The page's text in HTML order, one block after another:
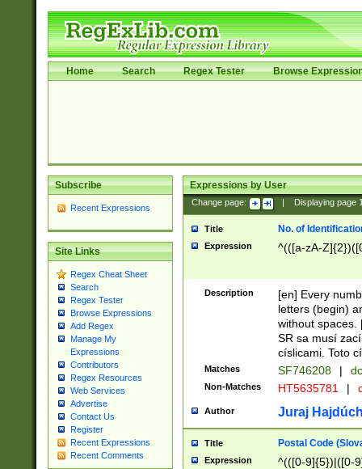
Home Search Regex Tester Browse
Subscribe
Recent Expressions
Site Links
Regex Cheat Sheet
Search
Regex Tester
Browse Expressions
Add Regex
Manage My
Expressions
Contributors
Regex Resources
Web Services
Advertise
Contact Us
Register
Recent Expressions
Recent Comments
Expressions by User
Change page: Displaying page
Title No. of
Expression ^(([a-zA-
Description
[en] Every
letters (begin)
without spaces.
SR sa musí
císlicami. Toto
Matches SF746208 |
Non-Matches HT5635781 |
Author Juraj
Title Postal Code
Expression ^(([0-9]{5})|([0-